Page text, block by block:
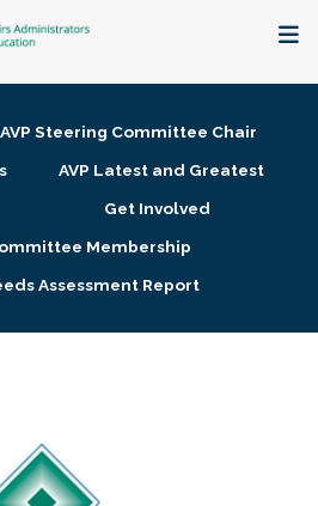
Steering Committee Chair
AVP Latest and Greatest
Get Involved
Membership
Assessment Report